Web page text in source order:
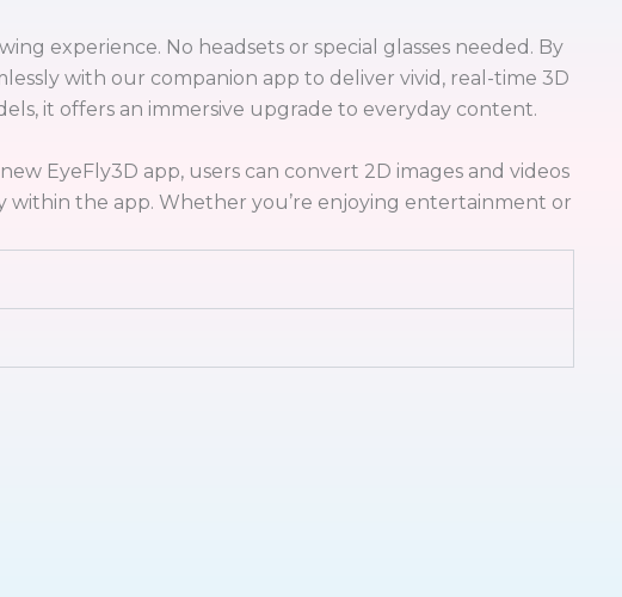
experience. No headsets or special glasses needed. By
with our companion app to deliver vivid, real-time 3D
it offers an immersive upgrade to everyday content.
EyeFly3D app, users can convert 2D images and videos
within the app. Whether you’re enjoying entertainment or